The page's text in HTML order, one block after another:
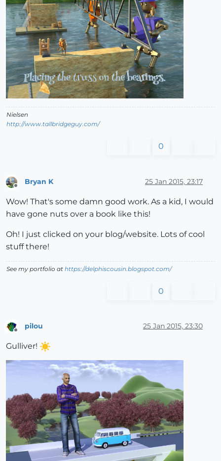
Nielsen
http://www.tallbridgeguy.com/
0
Bryan K 25 Jan 2015, 23:17
Wow! That's some damn good work. As a kid, I would
have gone nuts over a book like this!
Oh! I just clicked on your blog/website. Lots of cool
stuff there!
See my portfolio at https://delphiscousin.blogspot.com/
0
pilou 25 Jan 2015, 23:30
Gulliver!